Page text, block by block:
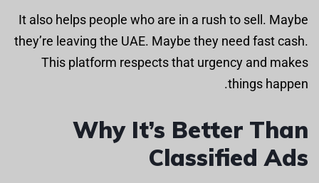
It also helps people who are in a rush to sell. Maybe
they’re leaving the UAE. Maybe they need fast cash.
This platform respects that urgency and makes
things happen.
Why It’s Better Than
Classified Ads